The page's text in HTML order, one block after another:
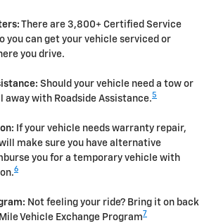
There are 3,800+ Certified Service
you can get your vehicle serviced or
you drive.
Should your vehicle need a tow or
away with Roadside Assistance.5
If your vehicle needs warranty repair,
make sure you have alternative
you for a temporary vehicle with
6
Not feeling your ride? Bring it on back
Vehicle Exchange Program 7